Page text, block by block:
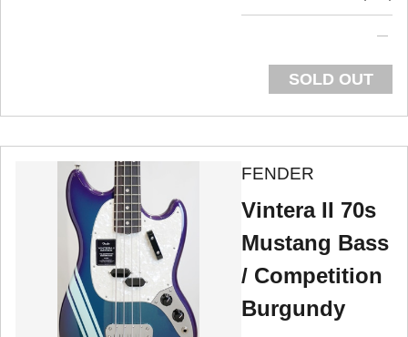
SOLD OUT
FENDER
Vintera II 70s
Mustang Bass
/ Competition
Burgundy